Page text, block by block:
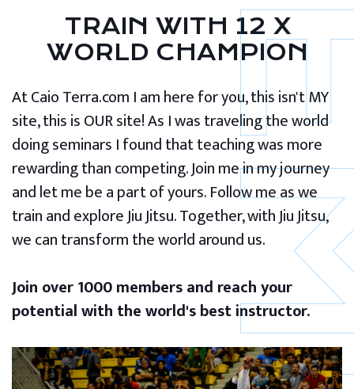
TRAIN WITH 12 X
WORLD CHAMPION
At Caio Terra.com I am here for you, this isn't MY
site, this is OUR site! As I was traveling the world
doing seminars I found that teaching was more
rewarding than competing. Join me in my journey
and let me be a part of yours. Follow me as we
train and explore Jiu Jitsu. Together, with Jiu Jitsu,
we can transform the world around us.
Join over 1000 members and reach your
potential with the world's best instructor.